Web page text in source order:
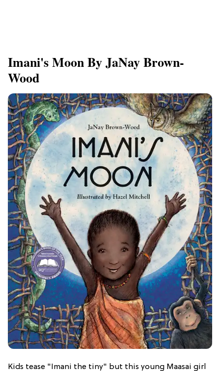
Imani's Moon By JaNay Brown-
Wood
Kids tease "Imani the tiny" but this young Maasai girl